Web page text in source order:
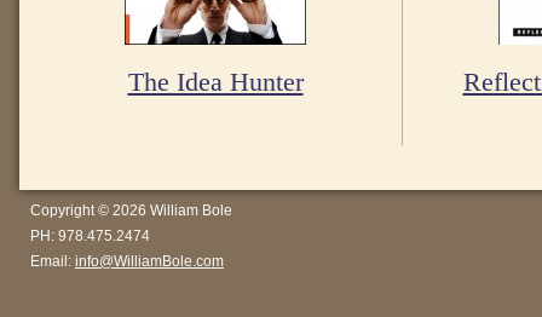
The Idea Hunter
Copyright © 2026 William Bole
PH: 978.475.2474
Email: info@WilliamBole.com